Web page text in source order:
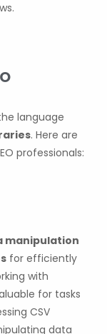
language
. Here are
professionals:
manipulation
for efficiently
with
for tasks
CSV
data